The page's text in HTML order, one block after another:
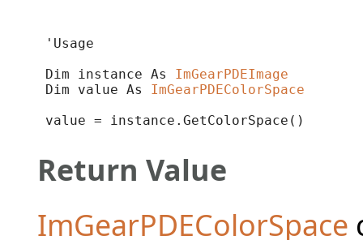
'Usage
Dim instance As ImGearPDEImage
Dim value As ImGearPDEColorSpace
value = instance.GetColorSpace()
Return Value
ImGearPDEColorSpace